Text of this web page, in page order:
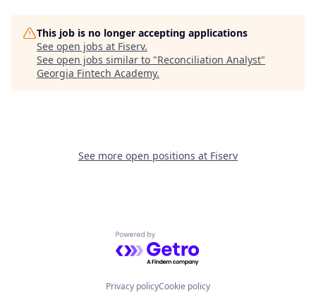
This job is no longer accepting applications
See open jobs at Fiserv.
See open jobs similar to "Reconciliation Analyst"
Georgia Fintech Academy.
See more open positions at Fiserv
Powered by Getro.com
Privacy policyCookie policy